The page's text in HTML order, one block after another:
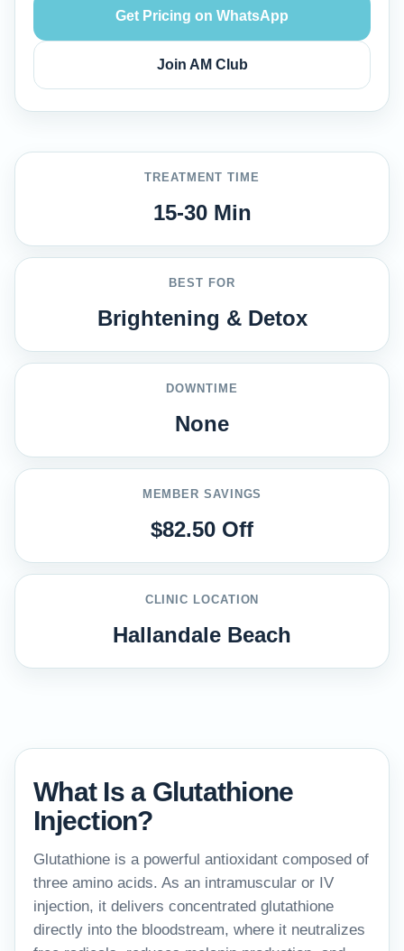
Get Pricing on WhatsApp
Join AM Club
TREATMENT TIME
15-30 Min
BEST FOR
Brightening & Detox
DOWNTIME
None
MEMBER SAVINGS
$82.50 Off
CLINIC LOCATION
Hallandale Beach
What Is a Glutathione
Injection?
Glutathione is a powerful antioxidant composed of
three amino acids. As an intramuscular or IV
injection, it delivers concentrated glutathione
directly into the bloodstream, where it neutralizes